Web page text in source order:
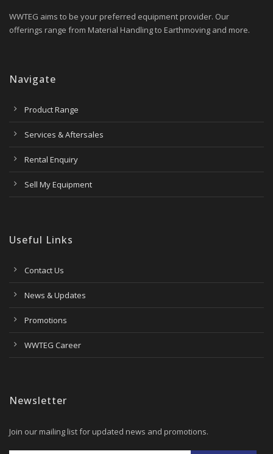
WWTEG aims to be your preferred equipment provider. Our
offerings range from Material Handling to Earthmoving and more.
Navigate
Product Range
Services & Aftersales
Rental Enquiry
Sell My Equipment
Useful Links
Contact Us
News & Updates
Promotions
WWTEG Career
Newsletter
Join our mailing list for updated news and promotions.